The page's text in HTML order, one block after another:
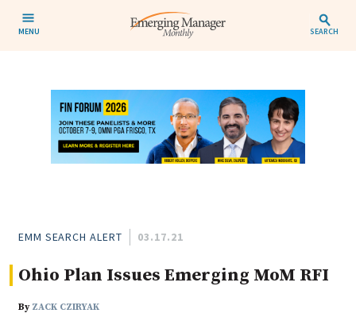
MENU SEARCH
EMM SEARCH ALERT 03.17.21
Ohio Plan Issues Emerging MoM RFI
By ZACK CZIRYAK